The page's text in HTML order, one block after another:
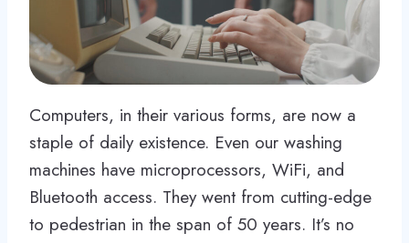
Computers, in their various forms, are now a
staple of daily existence. Even our washing
machines have microprocessors, WiFi, and
Bluetooth access. They went from cutting-edge
to pedestrian in the span of 50 years. It’s no